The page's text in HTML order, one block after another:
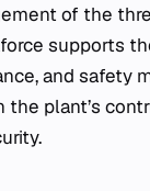
of the
supports
and safety
the plant’s